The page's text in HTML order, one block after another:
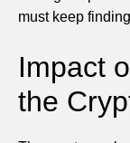
must keep
Impact
the